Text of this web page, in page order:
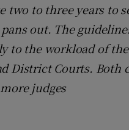
two to three years to
out. The
to the workload of the
District Courts. Both
judges